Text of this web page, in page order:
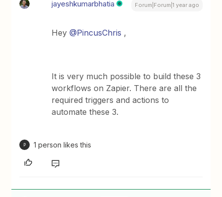
jayeshkumarbhatia Forum|Forum|1 year ago
Hey ​@PincusChris ,
It is very much possible to build these 3
workflows on Zapier. There are all the
required triggers and actions to
automate these 3.
P 1 person likes this